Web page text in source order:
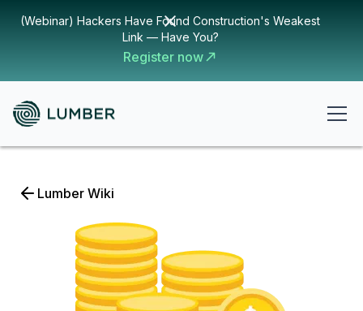
(Webinar) Hackers Have Found Construction's Weakest
Link — Have You?
Register now
Lumber Wiki